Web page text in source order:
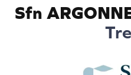
Sfn